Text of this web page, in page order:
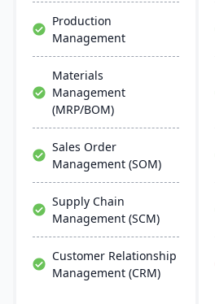
more.
Production
Management
Materials
Management
(MRP/BOM)
Sales Order
Management (SOM)
Supply Chain
Management (SCM)
Customer Relationship
Management (CRM)